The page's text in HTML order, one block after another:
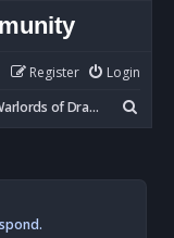
Login
Register
Warlords of Draenor Beta
e